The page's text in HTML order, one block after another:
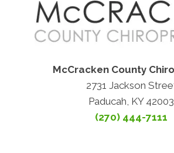
McCracken County
2731 Jackson
Paducah, KY 42003
(270) 444-7111